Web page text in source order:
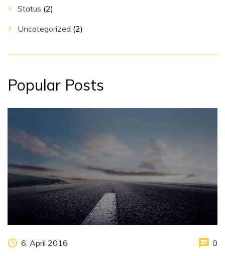
Status (2)
Uncategorized (2)
Popular Posts
6. April 2016 0